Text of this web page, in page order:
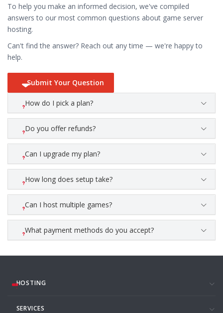
To help you make an informed decision, we've compiled
answers to our most common questions about game server
hosting.
Can't find the answer? Reach out any time — we're happy to
help.
Submit Your Question
How do I pick a plan?
Do you offer refunds?
Can I upgrade my plan?
How long does setup take?
Can I host multiple games?
What payment methods do you accept?
HOSTING
SERVICES